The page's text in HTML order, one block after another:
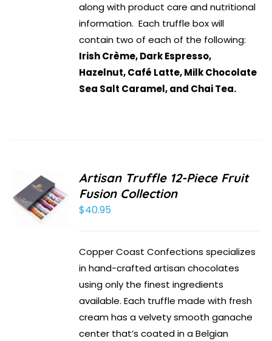
along with product care and nutritional
information. Each truffle box will
contain two of each of the following:
Irish Crème, Dark Espresso,
Hazelnut, Café Latte, Milk Chocolate
Sea Salt Caramel, and Chai Tea.
Artisan Truffle 12-Piece Fruit
Fusion Collection
$40.95
Copper Coast Confections specializes
in hand-crafted artisan chocolates
using only the finest ingredients
available. Each truffle made with fresh
cream has a velvety smooth ganache
center that’s coated in a Belgian